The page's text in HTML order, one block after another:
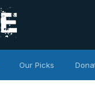
Our Picks